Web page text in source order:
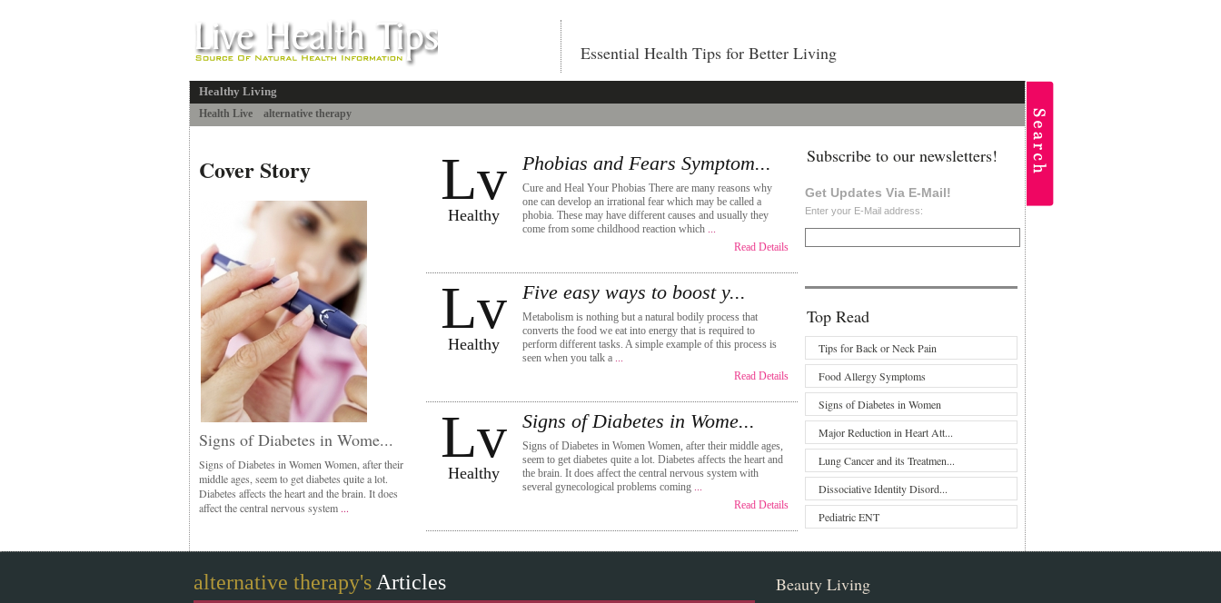
Essential Health Tips for Better Living
Healthy Living
Health Live alternative therapy
Cover Story
Signs of Diabetes in Wome...
Signs of Diabetes in Women Women, after their
middle ages, seem to get diabetes quite a lot.
Diabetes affects the heart and the brain. It does
affect the central nervous system ...
Lv
Healthy
Phobias and Fears Symptom...
Cure and Heal Your Phobias There are many reasons why
one can develop an irrational fear which may be called a
phobia. These may have different causes and usually they
come from some childhood reaction which ...
Read Details
Lv
Healthy
Five easy ways to boost y...
Metabolism is nothing but a natural bodily process that
converts the food we eat into energy that is required to
perform different tasks. A simple example of this process is
seen when you talk a ...
Read Details
Lv
Healthy
Signs of Diabetes in Wome...
Signs of Diabetes in Women Women, after their middle ages,
seem to get diabetes quite a lot. Diabetes affects the heart and
the brain. It does affect the central nervous system with
several gynecological problems coming ...
Read Details
Subscribe to our newsletters!
Get Updates Via E-Mail!
Enter your E-Mail address:
Top Read
Tips for Back or Neck Pain
Food Allergy Symptoms
Signs of Diabetes in Women
Major Reduction in Heart Att...
Lung Cancer and its Treatmen...
Dissociative Identity Disord...
Pediatric ENT
alternative therapy's Articles Beauty Living